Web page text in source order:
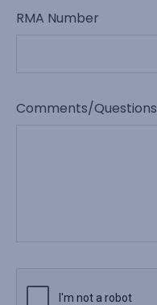
RMA Number
Comments/Questions